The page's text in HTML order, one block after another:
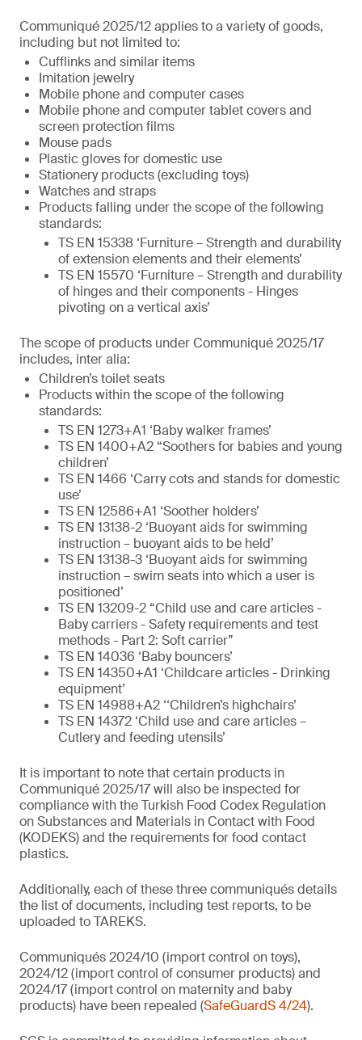
Communiqué 2025/12 applies to a variety of goods,
including but not limited to:
Cufflinks and similar items
Imitation jewelry
Mobile phone and computer cases
Mobile phone and computer tablet covers and
screen protection films
Mouse pads
Plastic gloves for domestic use
Stationery products (excluding toys)
Watches and straps
Products falling under the scope of the following
standards:
TS EN 15338 ‘Furniture – Strength and durability
of extension elements and their elements’
TS EN 15570 ‘Furniture – Strength and durability
of hinges and their components - Hinges
pivoting on a vertical axis’
The scope of products under Communiqué 2025/17
includes, inter alia:
Children’s toilet seats
Products within the scope of the following
standards:
TS EN 1273+A1 ‘Baby walker frames’
TS EN 1400+A2 “Soothers for babies and young
children’
TS EN 1466 ‘Carry cots and stands for domestic
use’
TS EN 12586+A1 ‘Soother holders’
TS EN 13138-2 ‘Buoyant aids for swimming
instruction – buoyant aids to be held’
TS EN 13138-3 ‘Buoyant aids for swimming
instruction – swim seats into which a user is
positioned’
TS EN 13209-2 “Child use and care articles -
Baby carriers - Safety requirements and test
methods - Part 2: Soft carrier”
TS EN 14036 ‘Baby bouncers’
TS EN 14350+A1 ‘Childcare articles - Drinking
equipment’
TS EN 14988+A2 ‘‘Children’s highchairs’
TS EN 14372 ‘Child use and care articles –
Cutlery and feeding utensils’
It is important to note that certain products in
Communiqué 2025/17 will also be inspected for
compliance with the Turkish Food Codex Regulation
on Substances and Materials in Contact with Food
(KODEKS) and the requirements for food contact
plastics.
Additionally, each of these three communiqués details
the list of documents, including test reports, to be
uploaded to TAREKS.
Communiqués 2024/10 (import control on toys),
2024/12 (import control of consumer products) and
2024/17 (import control on maternity and baby
products) have been repealed (SafeGuardS 4/24).